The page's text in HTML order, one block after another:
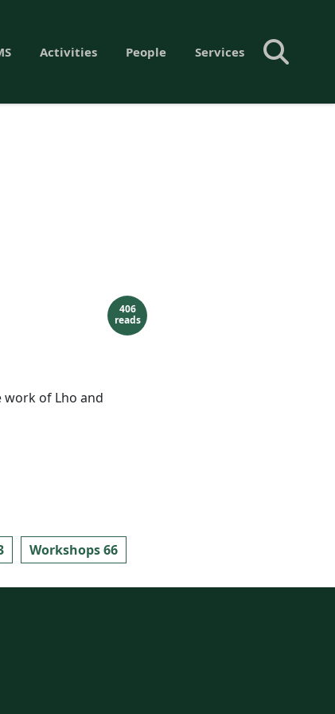
Activities People Services
406
reads
of Lho and
Workshops 66